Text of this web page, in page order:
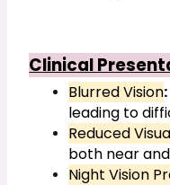
Clinical
Blurred Vision:
leading to
Reduced
both near
Night Vision